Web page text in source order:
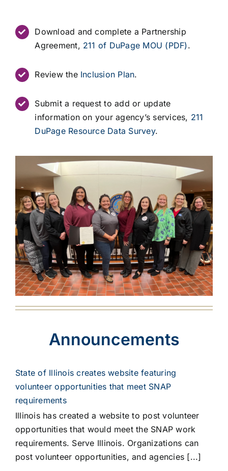
Download and complete a Partnership
Agreement, 211 of DuPage MOU (PDF).
Review the Inclusion Plan.
Submit a request to add or update
information on your agency’s services, 211
DuPage Resource Data Survey.
Announcements
State of Illinois creates website featuring
volunteer opportunities that meet SNAP
requirements
Illinois has created a website to post volunteer
opportunities that would meet the SNAP work
requirements. Serve Illinois. Organizations can
post volunteer opportunities, and agencies [...]